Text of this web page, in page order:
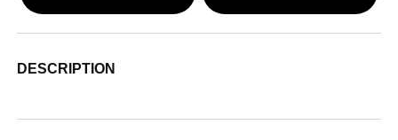
DESCRIPTION